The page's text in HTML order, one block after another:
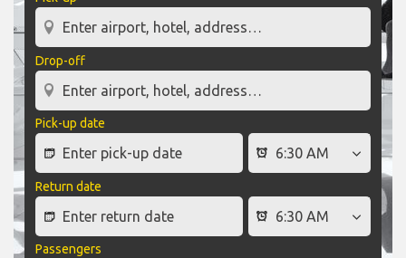
Drop-off
Pick-up date
Return date
Passengers